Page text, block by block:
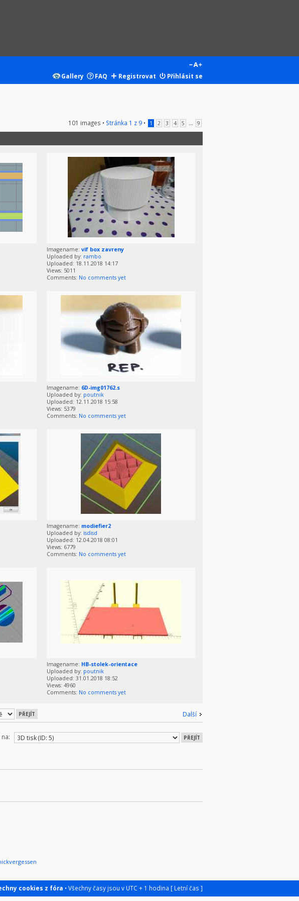
Gallery
FAQ Registrovat Přihlásit se
101 images • Stránka 1 z 9 • 1 2 3 4 5 ... 9
Imagename: vif box zavreny
Uploaded by: rambo
Uploaded: 18.11.2018 14:17
Views: 5011
Comments: No comments yet
Imagename: 6D-img01762.s
Uploaded by: poutnik
Uploaded: 12.11.2018 15:58
Views: 5379
Comments: No comments yet
Imagename: modiefier2
Uploaded by: isdisd
Uploaded: 12.04.2018 08:01
Views: 6779
Comments: No comments yet
Imagename: HB-stolek-orientace
Uploaded by: poutnik
Uploaded: 31.01.2018 18:52
Views: 4960
Comments: No comments yet
Další
cookies z fóra • Všechny časy jsou v UTC + 1 hodina [ Letní čas ]